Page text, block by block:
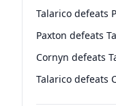
Talarico defeats
Paxton defeats
Cornyn defeats
Talarico defeats